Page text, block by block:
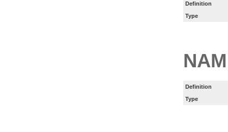
Definition
Type
Definition
Type